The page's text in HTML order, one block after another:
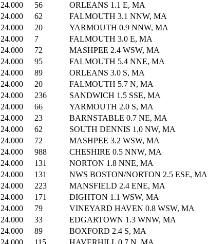
24.000 56
ORLEANS 1.1 E, MA
24.000 62
FALMOUTH 3.1 NNW, MA
24.000 20
YARMOUTH 0.9 NNW, MA
24.000 7
FALMOUTH 3.0 E, MA
24.000 72
MASHPEE 2.4 WSW, MA
24.000 95
FALMOUTH 5.4 NNE, MA
24.000 89
ORLEANS 3.0 S, MA
24.000 20
FALMOUTH 5.7 N, MA
24.000 236
SANDWICH 1.5 SSE, MA
24.000 66
YARMOUTH 2.0 S, MA
24.000 23
BARNSTABLE 0.7 NE, MA
24.000 62
SOUTH DENNIS 1.0 NW, MA
24.000 72
MASHPEE 3.2 WSW, MA
24.000 988
CHESHIRE 0.5 NNW, MA
24.000 131
NORTON 1.8 NNE, MA
24.000 131
NWS BOSTON/NORTON 2.5 ESE, MA
24.000 223
MANSFIELD 2.4 ENE, MA
24.000 171
DIGHTON 1.1 WSW, MA
24.000 79
VINEYARD HAVEN 0.8 WSW, MA
24.000 33
EDGARTOWN 1.3 WNW, MA
24.000 89
BOXFORD 2.4 S, MA